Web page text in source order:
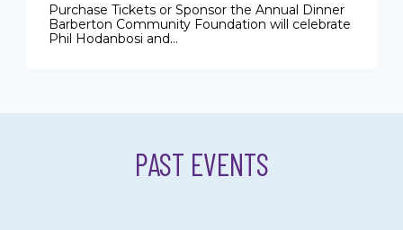
Purchase Tickets or Sponsor the Annual Dinner
Barberton Community Foundation will celebrate
Phil Hodanbosi and...
PAST EVENTS